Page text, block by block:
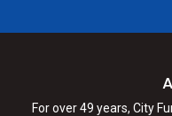
For over 49 years, City